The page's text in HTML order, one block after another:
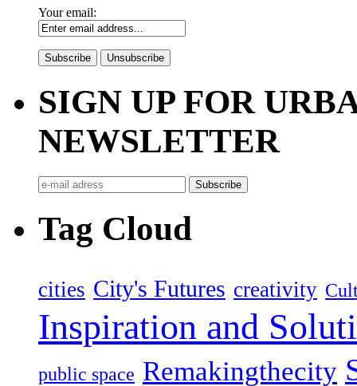
Your email:
SIGN UP FOR
NEWSLETTER
Tag Cloud
cities City's Futures creativity
Inspiration and
public space Remakingthecity